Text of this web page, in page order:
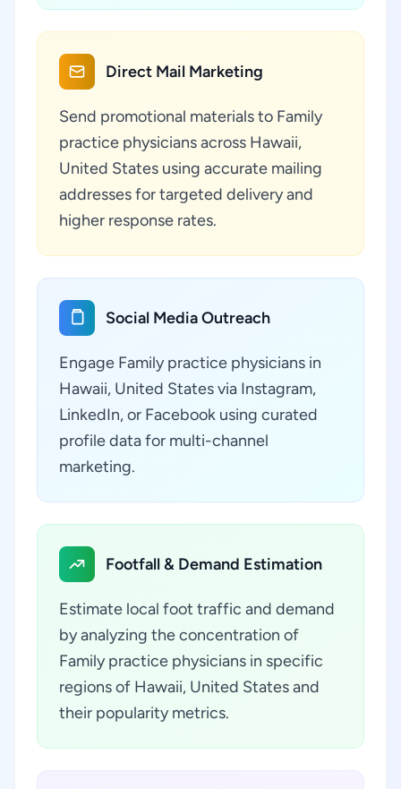
Direct Mail Marketing
Send promotional materials to Family
practice physicians across Hawaii,
United States using accurate mailing
addresses for targeted delivery and
higher response rates.
Social Media Outreach
Engage Family practice physicians in
Hawaii, United States via Instagram,
LinkedIn, or Facebook using curated
profile data for multi-channel
marketing.
Footfall & Demand Estimation
Estimate local foot traffic and demand
by analyzing the concentration of
Family practice physicians in specific
regions of Hawaii, United States and
their popularity metrics.